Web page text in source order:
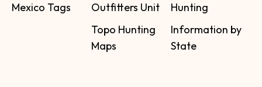
Mexico Tags
Outfitters Unit
Topo Hunting
Maps
Hunting
Information by
State